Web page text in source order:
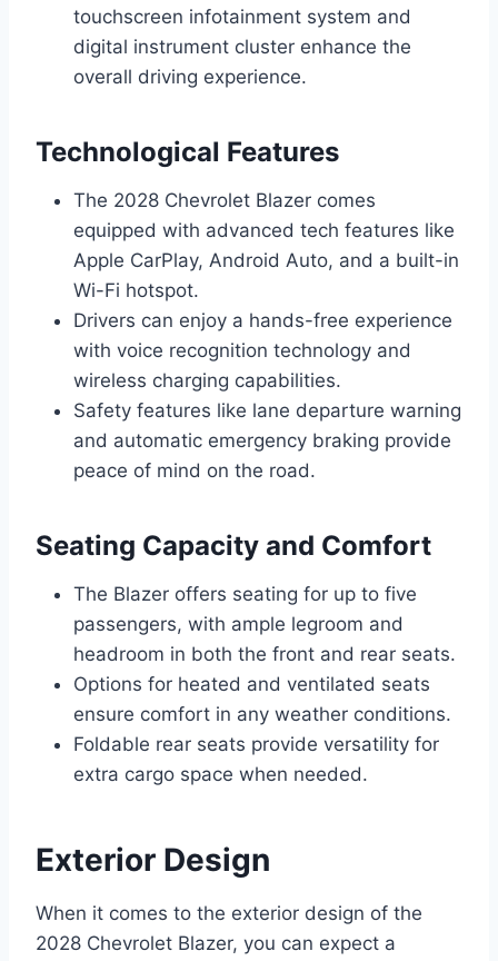
touchscreen infotainment system and
digital instrument cluster enhance the
overall driving experience.
Technological Features
The 2028 Chevrolet Blazer comes
equipped with advanced tech features like
Apple CarPlay, Android Auto, and a built-in
Wi-Fi hotspot.
Drivers can enjoy a hands-free experience
with voice recognition technology and
wireless charging capabilities.
Safety features like lane departure warning
and automatic emergency braking provide
peace of mind on the road.
Seating Capacity and Comfort
The Blazer offers seating for up to five
passengers, with ample legroom and
headroom in both the front and rear seats.
Options for heated and ventilated seats
ensure comfort in any weather conditions.
Foldable rear seats provide versatility for
extra cargo space when needed.
Exterior Design
When it comes to the exterior design of the
2028 Chevrolet Blazer, you can expect a